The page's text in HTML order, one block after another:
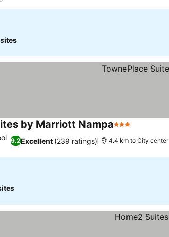
sites
by Marriott Nampa3 Stars
9.2Excellent (239 ratings) 4.4 km to City center